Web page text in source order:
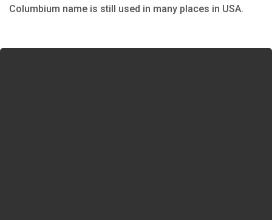
Columbium name is still used in many places in USA.